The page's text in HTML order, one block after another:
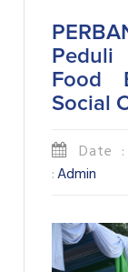
Peduli
Food
Social
Date :
:Admin